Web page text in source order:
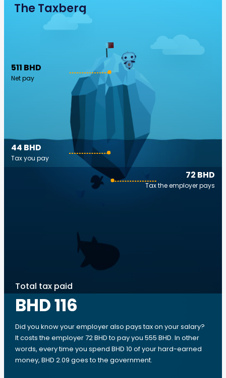
The Taxberg
511 BHD
Net pay
72 BHD
Tax the employer pays
44 BHD
Tax you pay
Total tax paid
BHD 116
Did you know your employer also pays tax on your salary?
It costs the employer 72 BHD to pay you 555 BHD. In other
words, every time you spend BHD 10 of your hard-earned
money, BHD 2.09 goes to the government.